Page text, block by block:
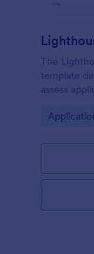
The
template
assess
Go to